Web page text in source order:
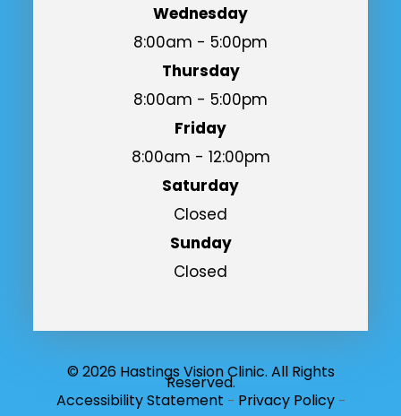
Wednesday
8:00am - 5:00pm
Thursday
8:00am - 5:00pm
Friday
8:00am - 12:00pm
Saturday
Closed
Sunday
Closed
© 2026 Hastings Vision Clinic. All Rights
Reserved.
Accessibility Statement - Privacy Policy-